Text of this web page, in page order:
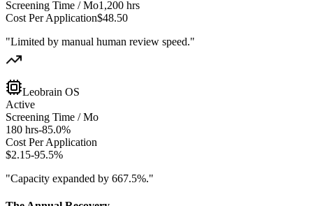
Screening Time / Mo1,200 hrs
Cost Per Application$48.50
"Limited by manual human review speed."
Leobrain OS
Active
Screening Time / Mo
180 hrs-85.0%
Cost Per Application
$2.15-95.5%
"Capacity expanded by 667.5%."